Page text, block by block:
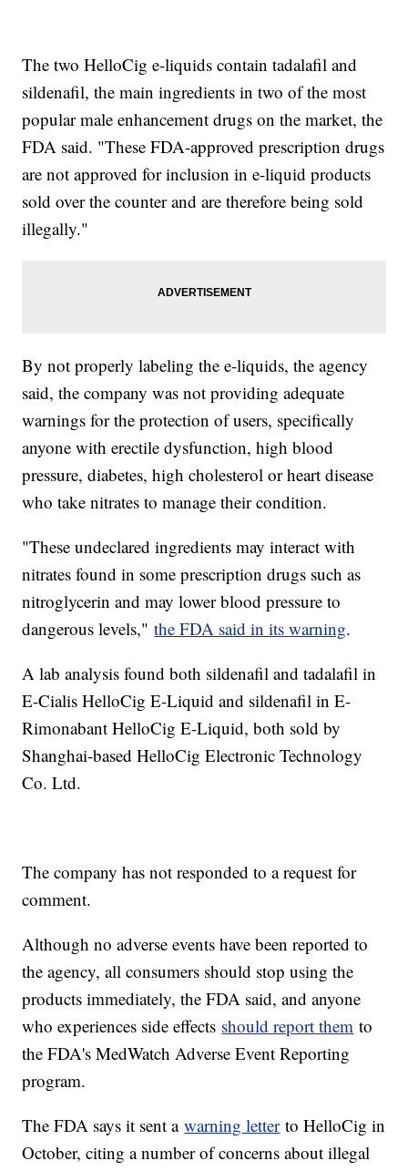
The two HelloCig e-liquids contain tadalafil and
sildenafil, the main ingredients in two of the most
popular male enhancement drugs on the market, the
FDA said. "These FDA-approved prescription drugs
are not approved for inclusion in e-liquid products
sold over the counter and are therefore being sold
illegally."
By not properly labeling the e-liquids, the agency
said, the company was not providing adequate
warnings for the protection of users, specifically
anyone with erectile dysfunction, high blood
pressure, diabetes, high cholesterol or heart disease
who take nitrates to manage their condition.
"These undeclared ingredients may interact with
nitrates found in some prescription drugs such as
nitroglycerin and may lower blood pressure to
dangerous levels,"the FDA said in its warning.
A lab analysis found both sildenafil and tadalafil in
E-Cialis HelloCig E-Liquid and sildenafil in E-
Rimonabant HelloCig E-Liquid, both sold by
Shanghai-based HelloCig Electronic Technology
Co. Ltd.
The company has not responded to a request for
comment.
Although no adverse events have been reported to
the agency, all consumers should stop using the
products immediately, the FDA said, and anyone
who experiences side effects should report them to
the FDA's MedWatch Adverse Event Reporting
program.
The FDA says it sent awarning letterto HelloCig in
October, citing a number of concerns about illegal